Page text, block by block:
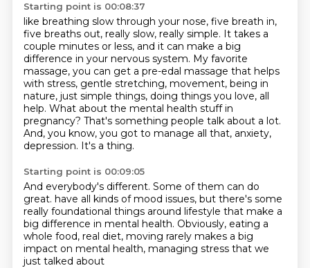
Starting point is 00:08:37
like breathing slow through your nose, five breath in,
five breaths out, really slow, really simple. It takes a
couple minutes or less, and it can make a big
difference in your nervous system. My favorite
massage, you can get a pre-edal massage that helps
with stress, gentle stretching, movement, being in
nature, just simple things, doing things you love, all
help. What about the mental health stuff in
pregnancy? That's something people talk about a lot.
And, you know, you got to manage all that, anxiety,
depression. It's a thing.
Starting point is 00:09:05
And everybody's different. Some of them can do
great. have all kinds of mood issues, but there's some
really foundational things around lifestyle that make a
big difference in mental health. Obviously, eating a
whole food, real diet, moving rarely makes a big
impact on mental health, managing stress that we
just talked about